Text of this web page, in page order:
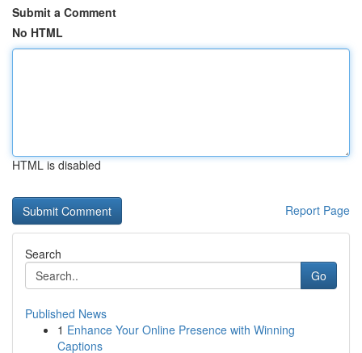
Submit a Comment
No HTML
HTML is disabled
Report Page
Search
Go
Published News
1 Enhance Your Online Presence with Winning
Captions